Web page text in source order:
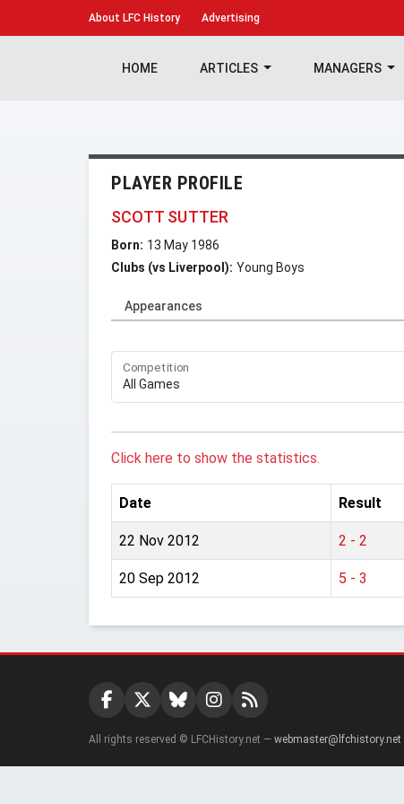
About LFC History Advertising
HOME ARTICLES MANAGERS
PLAYER PROFILE
SCOTT SUTTER
Born: 13 May 1986
Clubs (vs Liverpool): Young Boys
Appearances
Competition
Click here to show the statistics.
Date Result
22 Nov 2012 2 - 2
20 Sep 2012 5 - 3
All rights reserved © LFCHistory.net — webmaster@lfchistory.net